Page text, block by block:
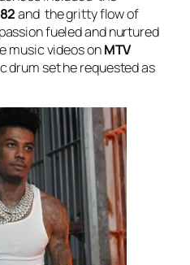
and the gritty flow of
fueled and nurtured
music videos onMTV
drum set he requested as